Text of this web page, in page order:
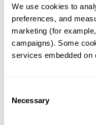
We use cookies to
preferences, and
marketing (for
campaigns). Some
services embedded on
Selection
Necessary
Developmental
Global